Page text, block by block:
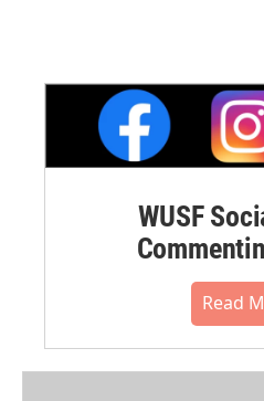
WUSF
Read